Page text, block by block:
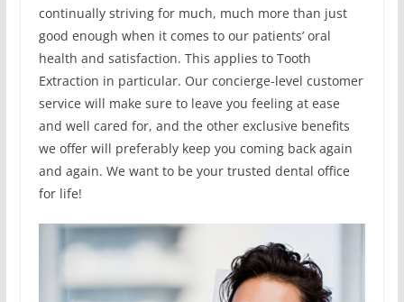
continually striving for much, much more than just
good enough when it comes to our patients’ oral
health and satisfaction. This applies to Tooth
Extraction in particular. Our concierge-level customer
service will make sure to leave you feeling at ease
and well cared for, and the other exclusive benefits
we offer will preferably keep you coming back again
and again. We want to be your trusted dental office
for life!